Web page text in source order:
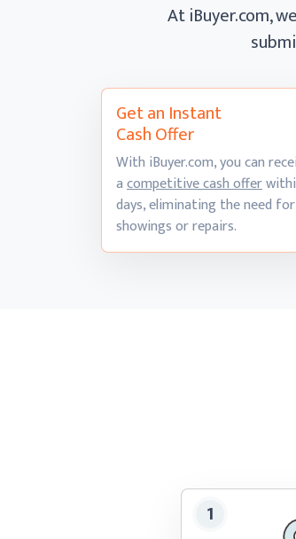
At iBuyer.com,
Get an Instant
Cash Offer
With iBuyer.com, you can
acompetitive cash offer
days, eliminating the need for
showingsor repairs.